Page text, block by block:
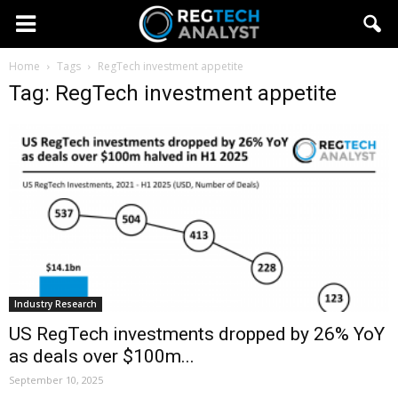
Home Tags RegTech investment appetite
Tag: RegTech investment appetite
Industry Research
US RegTech investments dropped by 26% YoY
as deals over $100m...
September 10, 2025